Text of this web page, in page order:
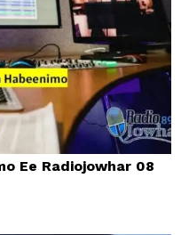
Ee Radiojowhar 08